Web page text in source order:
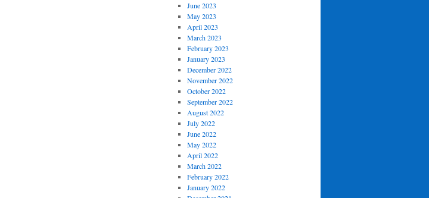
June 2023
May 2023
April 2023
March 2023
February 2023
January 2023
December 2022
November 2022
October 2022
September 2022
August 2022
July 2022
June 2022
May 2022
April 2022
March 2022
February 2022
January 2022